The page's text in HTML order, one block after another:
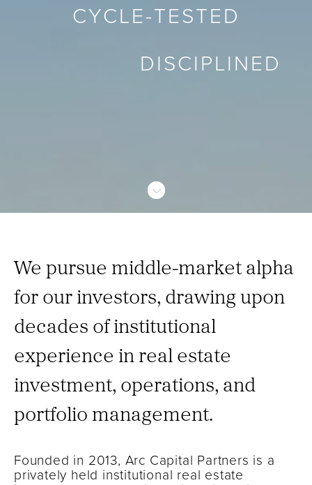
CYCLE-TESTED
DISCIPLINED
We pursue middle-market alpha
for our investors, drawing upon
decades of institutional
experience in real estate
investment, operations, and
portfolio management.
Founded in 2013, Arc Capital Partners is a
privately held institutional real estate